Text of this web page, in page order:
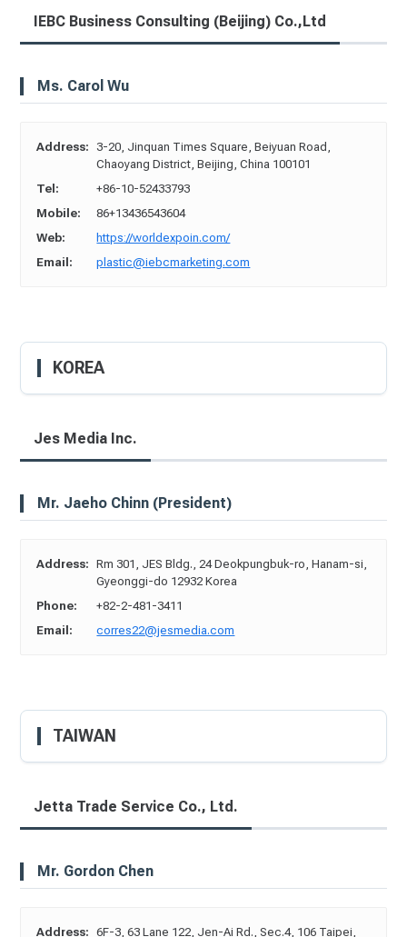
IEBC Business Consulting (Beijing) Co.,Ltd
Ms. Carol Wu
Address:
3-20, Jinquan Times Square, Beiyuan Road,
Chaoyang District, Beijing, China 100101
Tel:
+86-10-52433793
Mobile:
86+13436543604
Web:
https://worldexpoin.com/
Email:
plastic@iebcmarketing.com
KOREA
Jes Media Inc.
Mr. Jaeho Chinn (President)
Address:
Rm 301, JES Bldg., 24 Deokpungbuk-ro, Hanam-si,
Gyeonggi-do 12932 Korea
Phone:
+82-2-481-3411
Email:
corres22@jesmedia.com
TAIWAN
Jetta Trade Service Co., Ltd.
Mr. Gordon Chen
Address:
6F-3, 63 Lane 122, Jen-Ai Rd., Sec.4, 106 Taipei,